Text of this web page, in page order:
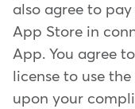
also agree to
App Store in
App. You agree
license to use
upon your